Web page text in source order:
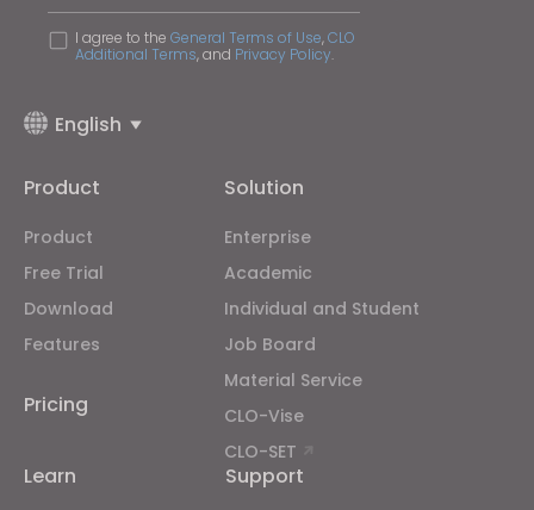
I agree to the General Terms of Use,CLO
Additional Terms, and Privacy Policy.
English
Product
Product
Free Trial
Download
Features
Pricing
Solution
Enterprise
Academic
Individual and Student
Job Board
Material Service
CLO-Vise
CLO-SET
Learn Support